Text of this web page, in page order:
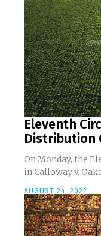
Eleventh
Distribution
On Monday, the
in Calloway v.
AUGUST 24, 2022